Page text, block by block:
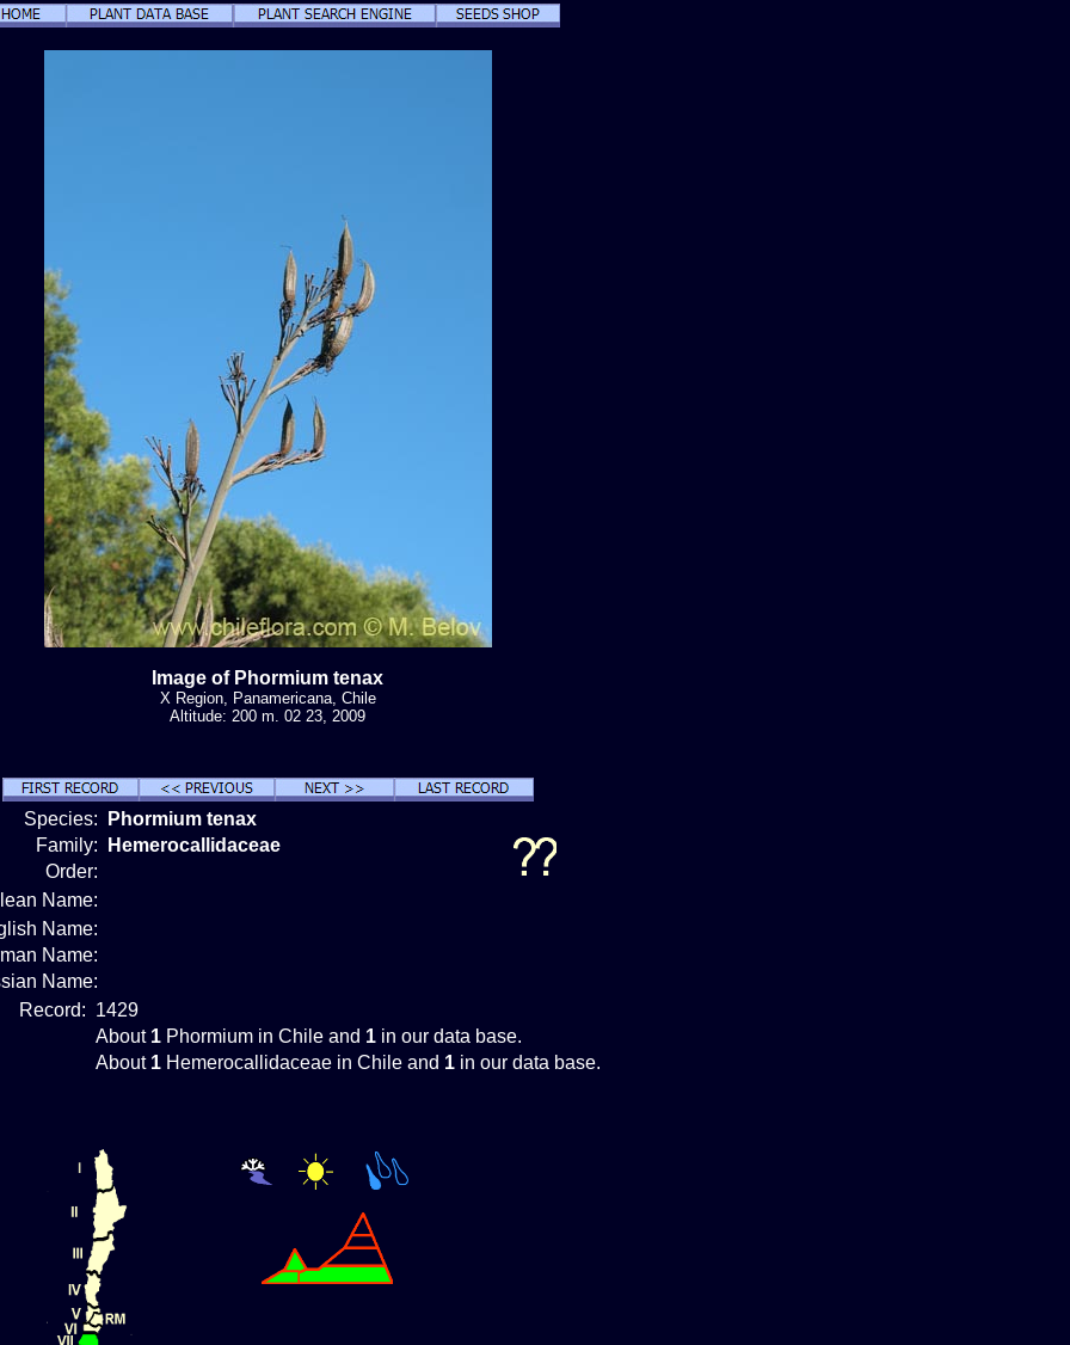
Image of Phormium tenax
X Region, Panamericana, Chile
Altitude: 200 m. 02 23, 2009
Species:
Phormium tenax
Family:
Hemerocallidaceae
Order:
Name:
Name:
Name:
Name:
Record: 1429
About 1 Phormium in Chile and 1 in our data base.
About 1 Hemerocallidaceae in Chile and 1 in our data base.